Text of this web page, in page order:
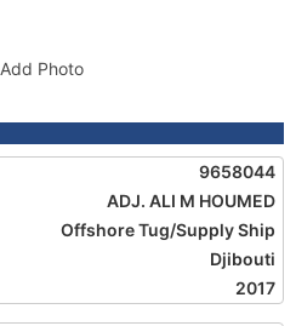
Add Photo
9658044
ADJ. ALI M HOUMED
Offshore Tug/Supply Ship
Djibouti
2017